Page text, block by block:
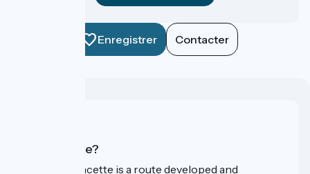
Enregistrer Contacter
Who are we?
La Vélo Francette is a route developed and